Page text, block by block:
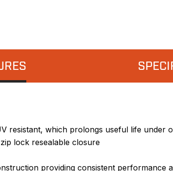
resistant, which prolongs useful life under
lock resealable closure
providing consistent performance